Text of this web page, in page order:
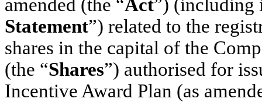
amended (the “Act”) (including
Statement”) related to the
shares in the capital of the
(the “Shares”) authorised for
Incentive Award Plan (as